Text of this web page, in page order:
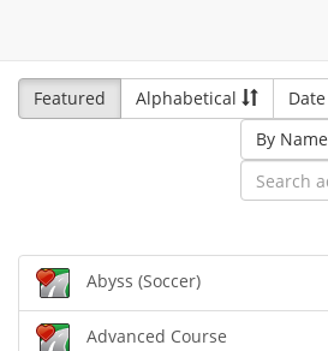
Featured
Alphabetical
Date
By Name
Abyss (Soccer)
Advanced Course